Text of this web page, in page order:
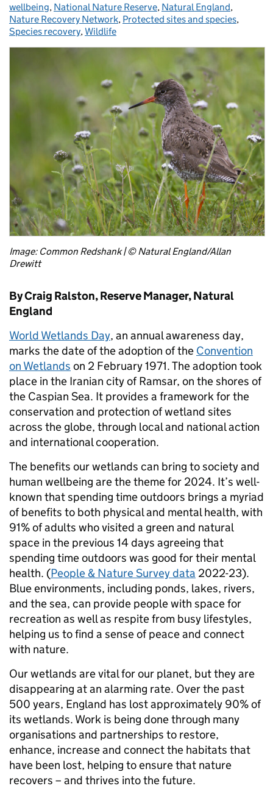
wellbeing, National Nature Reserve, Natural England,
Nature Recovery Network, Protected sites and species,
Species recovery,Wildlife
Image: Common Redshank | © Natural England/Allan
Drewitt
By Craig Ralston, Reserve Manager, Natural
England
World Wetlands Day, an annual awareness day,
marks the date of the adoption of the Convention
on Wetlands on 2 February 1971. The adoption took
place in the Iranian city of Ramsar, on the shores of
the Caspian Sea. It provides a framework for the
conservation and protection of wetland sites
across the globe, through local and national action
and international cooperation.
The benefits our wetlands can bring to society and
human wellbeing are the theme for 2024. It’s well-
known that spending time outdoors brings a myriad
of benefits to both physical and mental health, with
91% of adults who visited a green and natural
space in the previous 14 days agreeing that
spending time outdoors was good for their mental
health. (People & Nature Survey data 2022-23).
Blue environments, including ponds, lakes, rivers,
and the sea, can provide people with space for
recreation as well as respite from busy lifestyles,
helping us to find a sense of peace and connect
with nature.
Our wetlands are vital for our planet, but they are
disappearing at an alarming rate. Over the past
500 years, England has lost approximately 90% of
its wetlands. Work is being done through many
organisations and partnerships to restore,
enhance, increase and connect the habitats that
have been lost, helping to ensure that nature
recovers – and thrives into the future.